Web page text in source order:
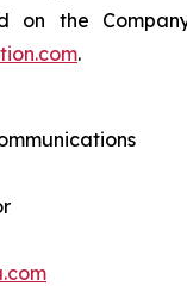
on the
.